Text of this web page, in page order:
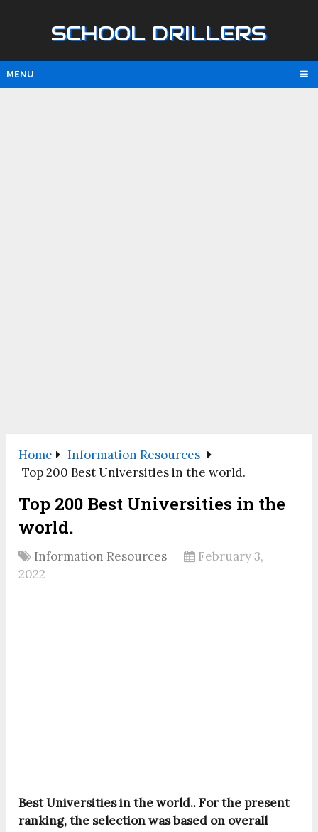
SCHOOL DRILLERS
MENU
Home
Information Resources
Top 200 Best Universities in the world.
Top 200 Best Universities in the
world.
Information Resources
February 3,
2022
Best Universities in the world.. For the present
ranking, the selection was based on overall